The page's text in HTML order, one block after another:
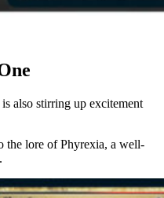
also stirring up excitement
the lore of Phyrexia, a well-